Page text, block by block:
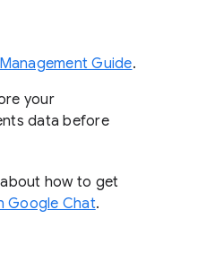
Guide.
your
data before
how to get
Google Chat.